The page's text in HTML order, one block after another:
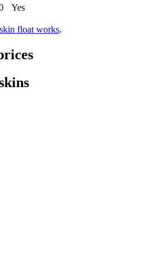
Yes
float works.